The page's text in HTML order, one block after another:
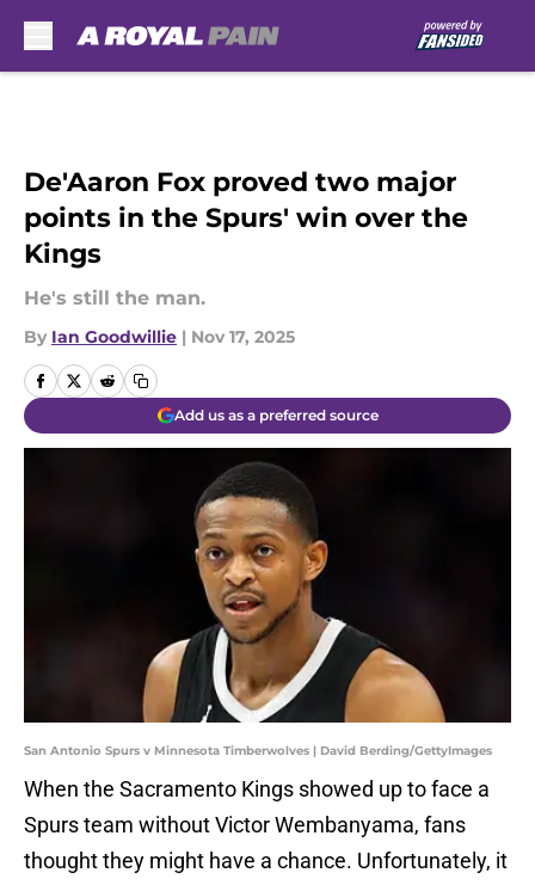
De'Aaron Fox proved two major
points in the Spurs' win over the
Kings
He's still the man.
By Ian Goodwillie | Nov 17, 2025
Add us as a preferred source
San Antonio Spurs v Minnesota Timberwolves | David Berding/GettyImages
When the Sacramento Kings showed up to face a
Spurs team without Victor Wembanyama, fans
thought they might have a chance. Unfortunately, it